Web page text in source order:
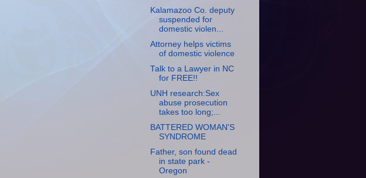
Kalamazoo Co. deputy
suspended for
domestic violen...
Attorney helps victims
of domestic violence
Talk to a Lawyer in NC
for FREE!!
UNH research:Sex
abuse prosecution
takes too long;...
BATTERED WOMAN'S
SYNDROME
Father, son found dead
in state park -
Oregon